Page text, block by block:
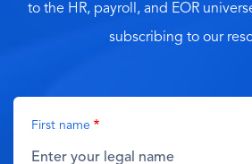
to the HR, payroll, and EOR
subscribing to our
First name